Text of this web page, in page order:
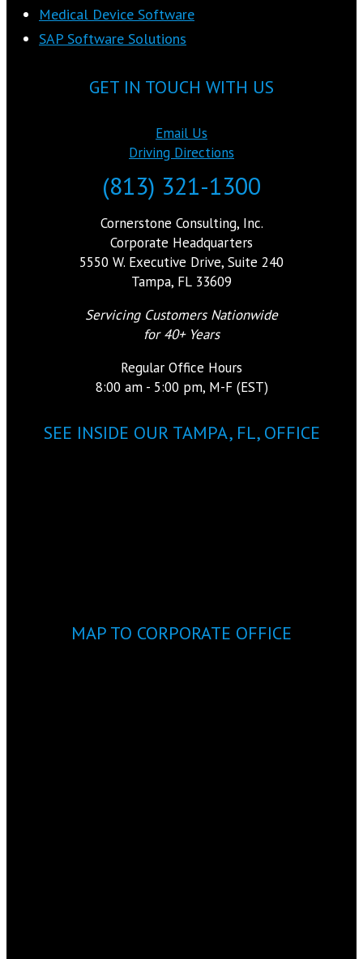
Medical Device Software
SAP Software Solutions
GET IN TOUCH WITH US
Email Us
Driving Directions
(813) 321-1300
Cornerstone Consulting, Inc.
Corporate Headquarters
5550 W. Executive Drive, Suite 240
Tampa, FL 33609
Servicing Customers Nationwide
for 40+ Years
Regular Office Hours
8:00 am - 5:00 pm, M-F (EST)
SEE INSIDE OUR TAMPA, FL, OFFICE
MAP TO CORPORATE OFFICE